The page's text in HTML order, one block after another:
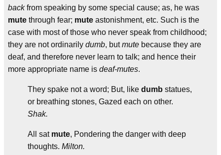
backfrom speaking by some special cause; as, he was
mute through fear; mute astonishment, etc. Such is the
case with most of those who never speak from childhood;
they are not ordinarily dumb, butmute because they are
deaf, and therefore never learn to talk; and hence their
more appropriate name is deaf-mutes.
They spake not a word; But, like dumb statues,
or breathing stones, Gazed each on other.
Shak.
All sat mute, Pondering the danger with deep
thoughts. Milton.